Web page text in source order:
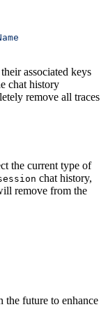
associated keys
chat history
remove all traces
the current type of
chat history,
remove from the
the future to enhance